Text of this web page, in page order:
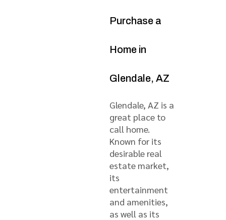
Purchase a
Home in
Glendale, AZ
Glendale, AZ is a
great place to
call home.
Known for its
desirable real
estate market,
its
entertainment
and amenities,
as well as its